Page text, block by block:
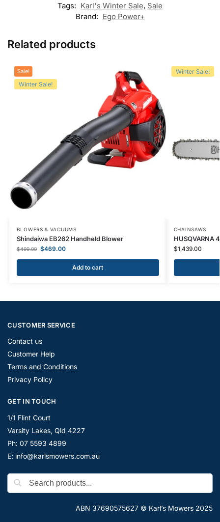
Tags: Karl's Winter Sale, Sale
Brand: Ego Power+
Related products
Sale!
Winter Sale!
BLOWERS & VACUUMS
Shindaiwa EB262 Handheld Blower
$499.00 $469.00
Add to cart
Winter Sale!
CHAINSAWS
HUSQVARNA
$1,439.00
CUSTOMER SERVICE
Contact us
Customer Help
Terms and Conditions
Privacy Policy
GET IN TOUCH
1/1 Flint Court
Varsity Lakes, Qld 4227
Ph: 07 5593 4899
E: info@karlsmowers.com.au
ABN 37690575627 © Karl’s Mowers 2025